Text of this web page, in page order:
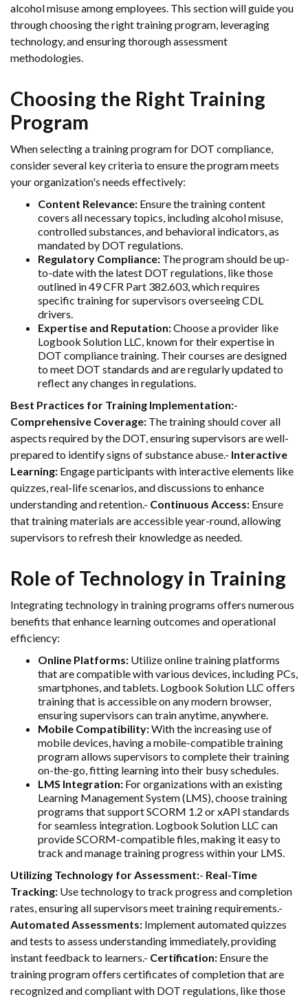
alcohol misuse among employees. This section will guide you
through choosing the right training program, leveraging
technology, and ensuring thorough assessment
methodologies.
Choosing the Right Training
Program
When selecting a training program for DOT compliance,
consider several key criteria to ensure the program meets
your organization's needs effectively:
Content Relevance: Ensure the training content
covers all necessary topics, including alcohol misuse,
controlled substances, and behavioral indicators, as
mandated by DOT regulations.
Regulatory Compliance: The program should be up-
to-date with the latest DOT regulations, like those
outlined in 49 CFR Part 382.603, which requires
specific training for supervisors overseeing CDL
drivers.
Expertise and Reputation:Choose a provider like
Logbook Solution LLC, known for their expertise in
DOT compliance training. Their courses are designed
to meet DOT standards and are regularly updated to
reflect any changes in regulations.
Best Practices for Training Implementation:-
Comprehensive Coverage: The training should cover all
aspects required by the DOT, ensuring supervisors are well-
prepared to identify signs of substance abuse.- Interactive
Learning: Engage participants with interactive elements like
quizzes, real-life scenarios, and discussions to enhance
understanding and retention.- Continuous Access: Ensure
that training materials are accessible year-round, allowing
supervisors to refresh their knowledge as needed.
Role of Technology in Training
Integrating technology in training programs offers numerous
benefits that enhance learning outcomes and operational
efficiency:
Online Platforms: Utilize online training platforms
that are compatible with various devices, including PCs,
smartphones, and tablets. Logbook Solution LLC offers
training that is accessible on any modern browser,
ensuring supervisors can train anytime, anywhere.
Mobile Compatibility:With the increasing use of
mobile devices, having a mobile-compatible training
program allows supervisors to complete their training
on-the-go, fitting learning into their busy schedules.
LMS Integration: For organizations with an existing
Learning Management System (LMS), choose training
programs that support SCORM 1.2 or xAPI standards
for seamless integration. Logbook Solution LLC can
provide SCORM-compatible files, making it easy to
track and manage training progress within your LMS.
Utilizing Technology for Assessment:- Real-Time
Tracking: Use technology to track progress and completion
rates, ensuring all supervisors meet training requirements.-
Automated Assessments: Implement automated quizzes
and tests to assess understanding immediately, providing
instant feedback to learners.- Certification: Ensure the
training program offers certificates of completion that are
recognized and compliant with DOT regulations, like those